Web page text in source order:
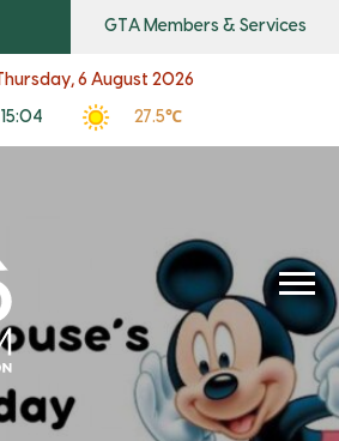
GTA Members & Services
Thursday, 6 August 2026
15:04 27.5℃